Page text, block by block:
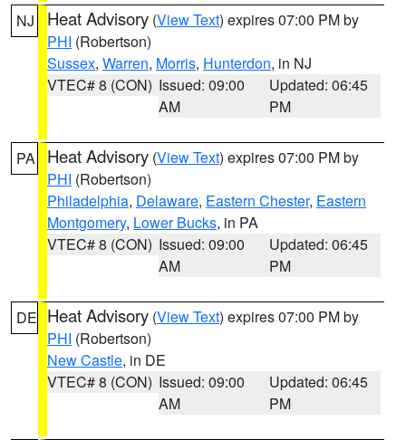
NJ Heat Advisory (View Text) expires 07:00 PM by
PHI (Robertson)
Sussex, Warren, Morris, Hunterdon, in NJ
VTEC# 8 (CON) Issued: 09:00
AM
Updated: 06:45
PM
PA Heat Advisory (View Text) expires 07:00 PM by
PHI (Robertson)
Philadelphia, Delaware, Eastern Chester, Eastern
Montgomery, Lower Bucks, in PA
VTEC# 8 (CON) Issued: 09:00
AM
Updated: 06:45
PM
DE Heat Advisory (View Text) expires 07:00 PM by
PHI (Robertson)
New Castle, in DE
VTEC# 8 (CON) Issued: 09:00
AM
Updated: 06:45
PM